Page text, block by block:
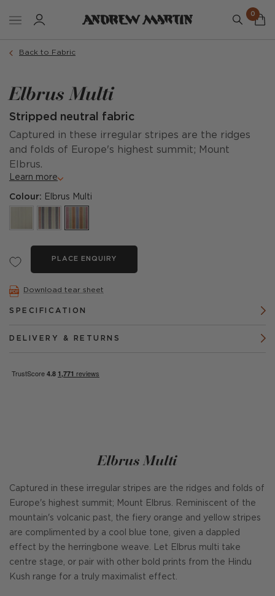
0
Back to Fabric
Elbrus Multi
Stripped neutral fabric
Captured in these irregular stripes are the ridges
and folds of Europe's highest summit; Mount
Elbrus.
Learn more
Colour: Elbrus Multi
PLACE ENQUIRY
Download tear sheet
SPECIFICATION
DELIVERY & RETURNS
Elbrus Multi
Captured in these irregular stripes are the ridges and folds of
Europe's highest summit; Mount Elbrus. Reminiscent of the
mountain's volcanic past, the fiery orange and yellow stripes
are complimented by a cool blue tone, given a dappled
effect by the herringbone weave. Let Elbrus multi take
centre stage, or pair with other bold prints from the Hindu
Kush range for a truly maximalist effect.